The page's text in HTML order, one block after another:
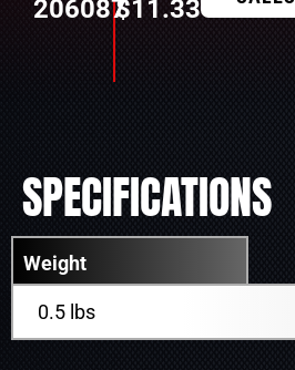
206087
$11.33
SPECIFICATIONS
Weight
0.5 lbs